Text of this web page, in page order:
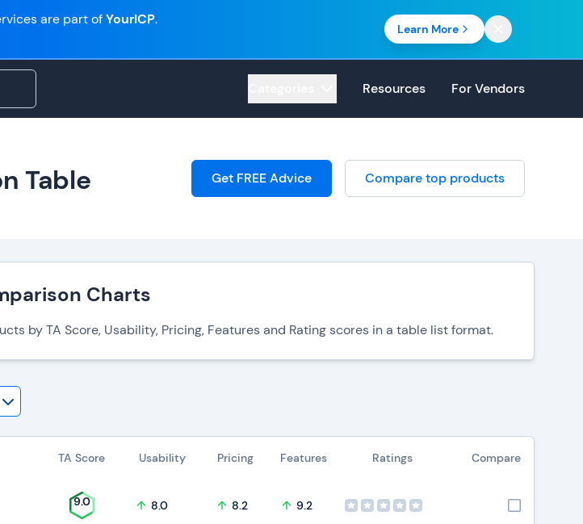
are part ofYourICP.
Learn More
Resources For Vendors
Table Get FREE Advice Compare top products
Charts
by TA Score, Usability, Pricing, Features and Rating scores in a table list format.
TA Score Usability Pricing Features Ratings Compare
9.0 8.0 8.2 9.2